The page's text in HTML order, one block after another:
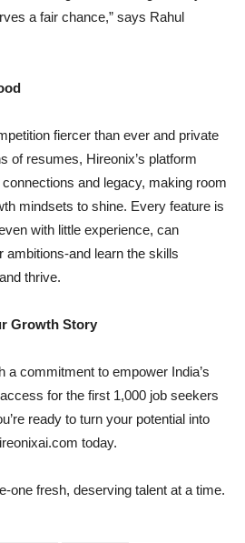
a fair chance,” says Rahul
fiercer than ever and private
of resumes, Hireonix’s platform
and legacy, making room
mindsets to shine. Every feature is
with little experience, can
ambitions-and learn the skills
thrive.
Growth Story
a commitment to empower India’s
for the first 1,000 job seekers
ready to turn your potential into
today.
one fresh, deserving talent at a time.